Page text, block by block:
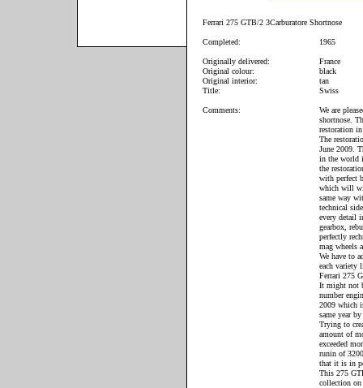
Ferrari 275 GTB/2 3Carburatore Shortnose
Completed: 1965
Originally delivered:
France
Original colour:
black
Original interior:
tan
Title:
Swiss
Comments:
We are
shortnose.
restoration
The
June 2009.
in the world
the
with perfect
which will
same way
technical
every detail
gearbox,
perfectly
mag wheels
We have to
each variety
Ferrari 275
It might not
number
2009 which
same year
Trying to
amount of
exceeded
runin of
that it is in
This 275
collection